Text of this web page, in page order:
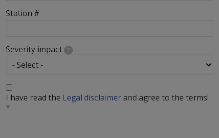
Station #
Severity impact ?
I have read the Legal disclaimer and agree to the terms!